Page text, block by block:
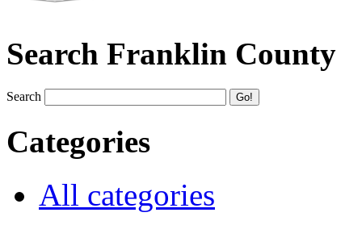
Search Franklin County
Search
Categories
All categories